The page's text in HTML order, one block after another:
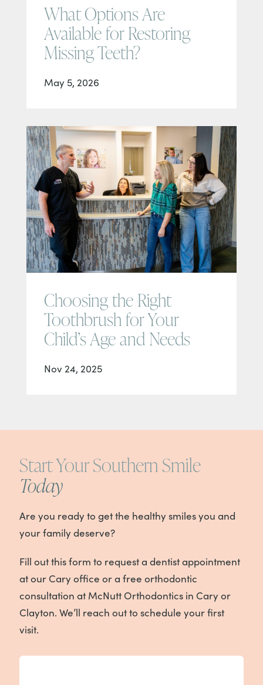
What Options Are
Available for Restoring
Missing Teeth?
May 5, 2026
Choosing the Right
Toothbrush for Your
Child’s Age and Needs
Nov 24, 2025
Start Your Southern Smile
Today
Are you ready to get the healthy smiles you and
your family deserve?
Fill out this form to request a dentist appointment
at our Cary office or a free orthodontic
consultation at McNutt Orthodontics in Cary or
Clayton. We’ll reach out to schedule your first
visit.